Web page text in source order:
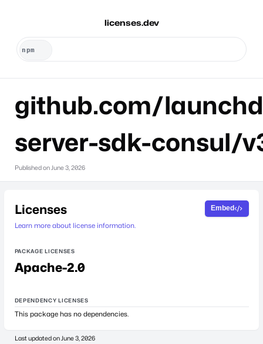
licenses.dev
github.com/
server-sdk-consul/
Published on June 3, 2026
Licenses
Learn more about license information.
Embed
PACKAGE LICENSES
Apache-2.0
DEPENDENCY LICENSES
This package has no dependencies.
Last updated on June 3, 2026